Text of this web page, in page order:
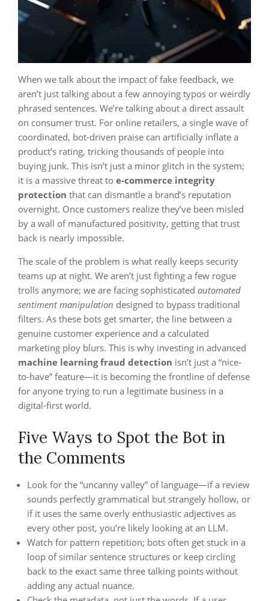
When we talk about the impact of fake feedback, we
aren’t just talking about a few annoying typos or weirdly
phrased sentences. We’re talking about a direct assault
on consumer trust. For online retailers, a single wave of
coordinated, bot-driven praise can artificially inflate a
product’s rating, tricking thousands of people into
buying junk. This isn’t just a minor glitch in the system;
it is a massive threat to e-commerce integrity
protection that can dismantle a brand’s reputation
overnight. Once customers realize they’ve been misled
by a wall of manufactured positivity, getting that trust
back is nearly impossible.
The scale of the problem is what really keeps security
teams up at night. We aren’t just fighting a few rogue
trolls anymore; we are facing sophisticated automated
sentiment manipulation designed to bypass traditional
filters. As these bots get smarter, the line between a
genuine customer experience and a calculated
marketing ploy blurs. This is why investing in advanced
machine learning fraud detection isn’t just a “nice-
to-have” feature—it is becoming the frontline of defense
for anyone trying to run a legitimate business in a
digital-first world.
Five Ways to Spot the Bot in
the Comments
Look for the “uncanny valley” of language—if a review
sounds perfectly grammatical but strangely hollow, or
if it uses the same overly enthusiastic adjectives as
every other post, you’re likely looking at an LLM.
Watch for pattern repetition; bots often get stuck in a
loop of similar sentence structures or keep circling
back to the exact same three talking points without
adding any actual nuance.